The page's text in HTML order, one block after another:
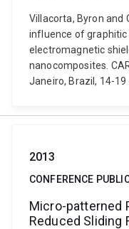
Villacorta, Byron and
influence of
electromagnetic
nanocomposites.
Janeiro, Brazil, 14-19
2013
CONFERENCE
Micro-patterned
Reduced Sliding